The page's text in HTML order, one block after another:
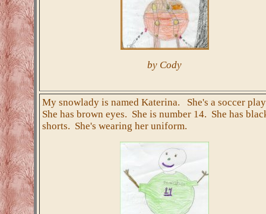
by Cody
My snowlady is named Katerina. She's a soccer
She has brown eyes. She is number 14. She has
shorts. She's wearing her uniform.